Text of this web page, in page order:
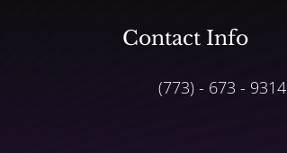
Contact Info
(773) - 673 - 9314